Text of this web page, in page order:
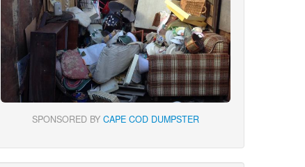
SPONSORED BY CAPE COD DUMPSTER